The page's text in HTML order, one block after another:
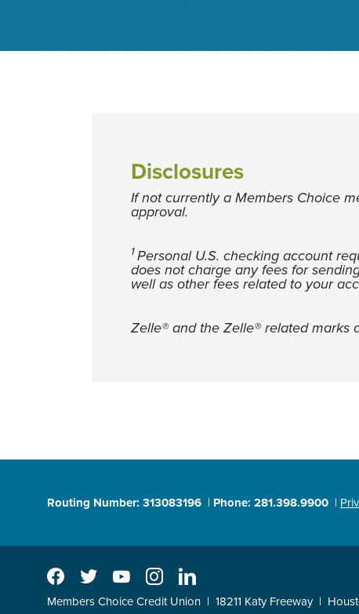
Disclosures
If not currently a Members Choice
approval.
1Personal U.S. checking account
does not charge any fees for
well as other fees related to your
Zelle® and the Zelle® related marks
Routing Number: 313083196 Phone: 281.398.9900
Facebook
TwitterYouTubeInstagram
LinkedIn
Members Choice Credit Union 18211 Katy Freeway